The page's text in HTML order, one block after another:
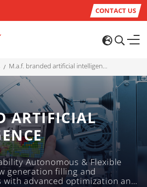
CONTACT US
m.a.f. branded artificial intelligence
ARTIFICIAL
Autonomous & Flexible
generation filling and
with advanced optimization and